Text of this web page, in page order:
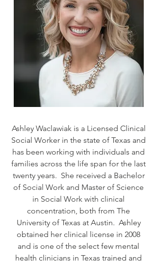
Ashley Waclawiak is a Licensed Clinical
Social Worker in the state of Texas and
has been working with individuals and
families across the life span for the last
twenty years. She received a Bachelor
of Social Work and Master of Science
in Social Work with clinical
concentration, both from The
University of Texas at Austin. Ashley
obtained her clinical license in 2008
and is one of the select few mental
health clinicians in Texas trained and